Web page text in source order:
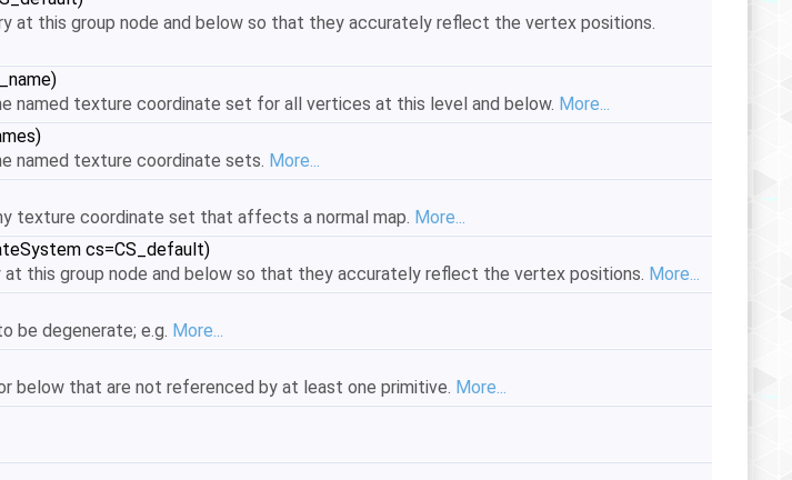
at this group node and below so that they accurately reflect the vertex positions.
named texture coordinate set for all vertices at this level and below. More...
named texture coordinate sets. More...
texture coordinate set that affects a normal map. More...
cs=CS_default)
this group node and below so that they accurately reflect the vertex positions. More...
be degenerate; e.g. More...
below that are not referenced by at least one primitive. More...